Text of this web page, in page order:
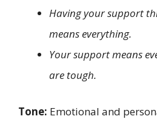
Having your support
means everything.
Your support means
are tough.
Tone: Emotional and